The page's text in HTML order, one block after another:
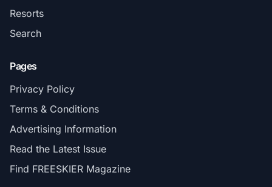
Resorts
Search
Pages
Privacy Policy
Terms & Conditions
Advertising Information
Read the Latest Issue
Find FREESKIER Magazine